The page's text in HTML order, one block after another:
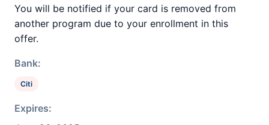
You will be notified if your card is removed from
another program due to your enrollment in this
offer.
Bank:
Citi
Expires: